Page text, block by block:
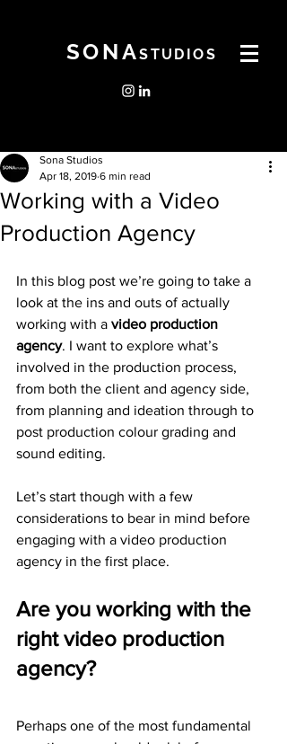
SONASTUDIOS
Working with a Video
Production Agency
Sona Studios
Apr 18, 2019 6 min read
In this blog post we’re going to take a
look at the ins and outs of actually
working with a video production
agency. I want to explore what’s
involved in the production process,
from both the client and agency side,
from planning and ideation through to
post production colour grading and
sound editing.
Let’s start though with a few
considerations to bear in mind before
engaging with a video production
agency in the first place.
Are you working with the
right video production
agency?
Perhaps one of the most fundamental